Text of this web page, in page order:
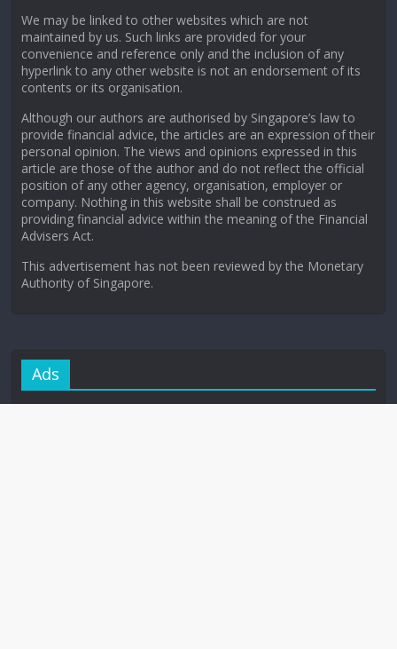
We may be linked to other websites which are not
maintained by us. Such links are provided for your
convenience and reference only and the inclusion of any
hyperlink to any other website is not an endorsement of its
contents or its organisation.
Although our authors are authorised by Singapore’s law to
provide financial advice, the articles are an expression of their
personal opinion. The views and opinions expressed in this
article are those of the author and do not reflect the official
position of any other agency, organisation, employer or
company. Nothing in this website shall be construed as
providing financial advice within the meaning of the Financial
Advisers Act.
This advertisement has not been reviewed by the Monetary
Authority of Singapore.
Ads